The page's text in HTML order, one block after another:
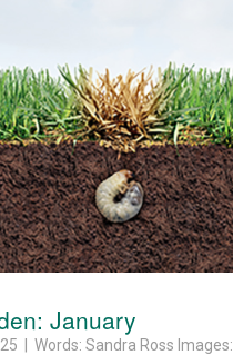
January
| Words: Sandra Ross Images: